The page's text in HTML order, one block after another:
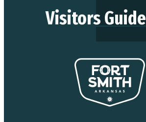
Visitors Guide